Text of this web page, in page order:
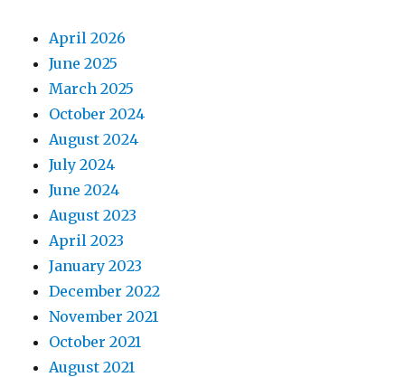
April 2026
June 2025
March 2025
October 2024
August 2024
July 2024
June 2024
August 2023
April 2023
January 2023
December 2022
November 2021
October 2021
August 2021